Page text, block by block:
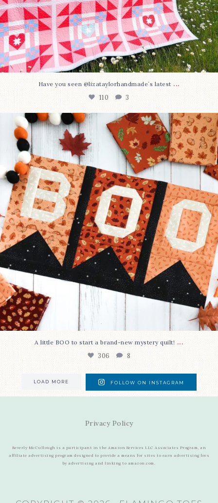
Have you seen @lizataylorhandmade`s latest ...
110 3
A little BOO to start a brand-new mystery quilt!...
8
A little BOO to start a brand-new mystery quilt! ...
306 8
LOAD MORE FOLLOW ON INSTAGRAM
Privacy Policy
Beverly McCullough is a participant in the Amazon Services LLC Associates Program, an
affiliate advertising program designed to provide a means for sites to earn advertising fees
by advertising and linking to amazon.com.